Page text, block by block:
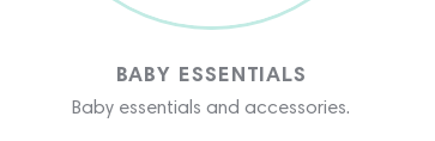
BABY ESSENTIALS
Baby essentials and accessories.